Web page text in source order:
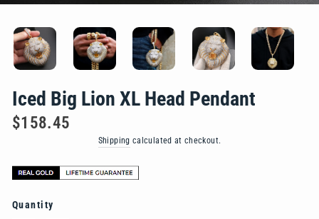
Iced Big Lion XL Head Pendant
Regular
price
$158.45
Shipping calculated at checkout.
Quantity